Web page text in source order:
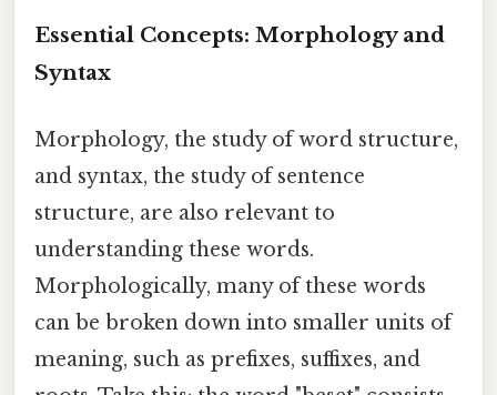
Essential Concepts: Morphology and
Syntax
Morphology, the study of word structure,
and syntax, the study of sentence
structure, are also relevant to
understanding these words.
Morphologically, many of these words
can be broken down into smaller units of
meaning, such as prefixes, suffixes, and